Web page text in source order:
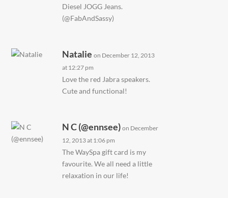
Diesel JOGG Jeans.
(@FabAndSassy)
Natalie on December 12, 2013
at 12:27 pm
Love the red Jabra speakers.
Cute and functional!
N C (@ennsee) on December
12, 2013 at 1:06 pm
The WaySpa gift card is my
favourite. We all need a little
relaxation in our life!